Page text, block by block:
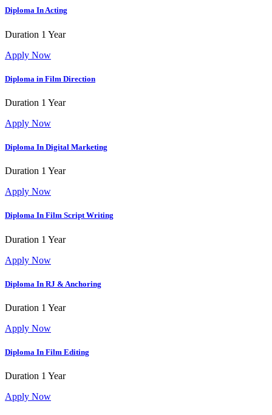
Diploma In Acting
Duration 1 Year
Apply Now
Diploma in Film Direction
Duration 1 Year
Apply Now
Diploma In Digital Marketing
Duration 1 Year
Apply Now
Diploma In Film Script Writing
Duration 1 Year
Apply Now
Diploma In RJ & Anchoring
Duration 1 Year
Apply Now
Diploma In Film Editing
Duration 1 Year
Apply Now